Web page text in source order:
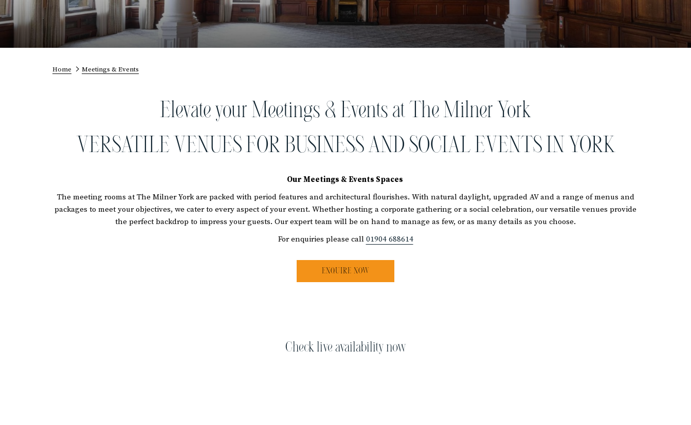
Home Meetings & Events
Elevate your Meetings & Events at The Milner York
VERSATILE VENUES FOR BUSINESS AND SOCIAL EVENTS IN YORK
Our Meetings & Events Spaces
The meeting rooms at The Milner York are packed with period features and architectural flourishes. With natural daylight, upgraded AV and a range of menus and
packages to meet your objectives, we cater to every aspect of your event. Whether hosting a corporate gathering or a social celebration, our versatile venues provide
the perfect backdrop to impress your guests. Our expert team will be on hand to manage as few, or as many details as you choose.
For enquiries please call 01904 688614
ENQUIRE NOW
Check live availability now